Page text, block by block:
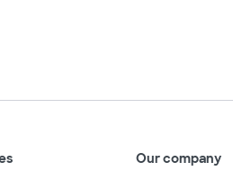
Our company